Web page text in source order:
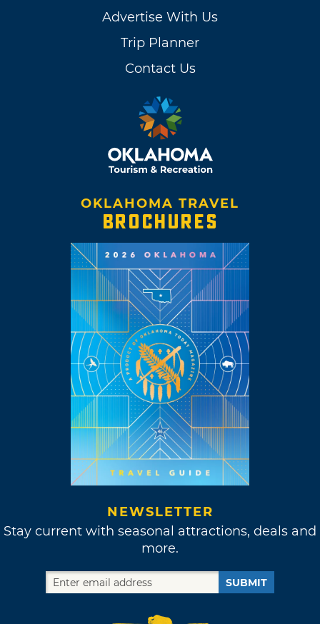
Advertise With Us
Trip Planner
Contact Us
OKLAHOMA TRAVEL
BROCHURES
NEWSLETTER
Stay current with seasonal attractions, deals and
more.
SUBMIT